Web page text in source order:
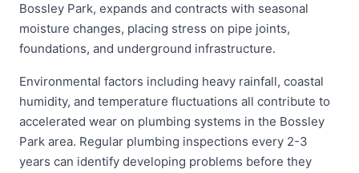
Bossley Park, expands and contracts with seasonal
moisture changes, placing stress on pipe joints,
foundations, and underground infrastructure.
Environmental factors including heavy rainfall, coastal
humidity, and temperature fluctuations all contribute to
accelerated wear on plumbing systems in the Bossley
Park area. Regular plumbing inspections every 2-3
years can identify developing problems before they